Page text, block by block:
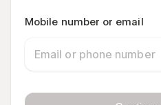
Mobile number or email